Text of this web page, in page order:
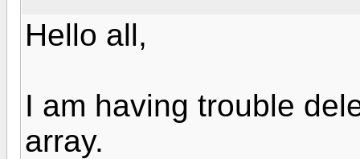
Hello all,
I am having trouble
array.